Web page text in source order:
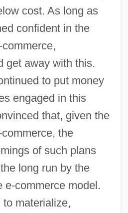
cost. As long as
confident in the
get away with this.
to put money
engaged in this
that, given the
the
of such plans
long run by the
e-commerce model.
materialize,